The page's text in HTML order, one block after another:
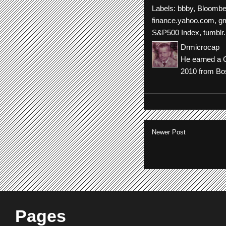
Labels: bbby,
finance.yahoo.com,
S&P500 Index, tumblr.
Drmicrocap
He earned a
2010 from
Newer Post
Pages